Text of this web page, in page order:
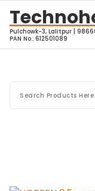
content
Pulchowk-3, Lalitpur |
PAN No.: 612501089